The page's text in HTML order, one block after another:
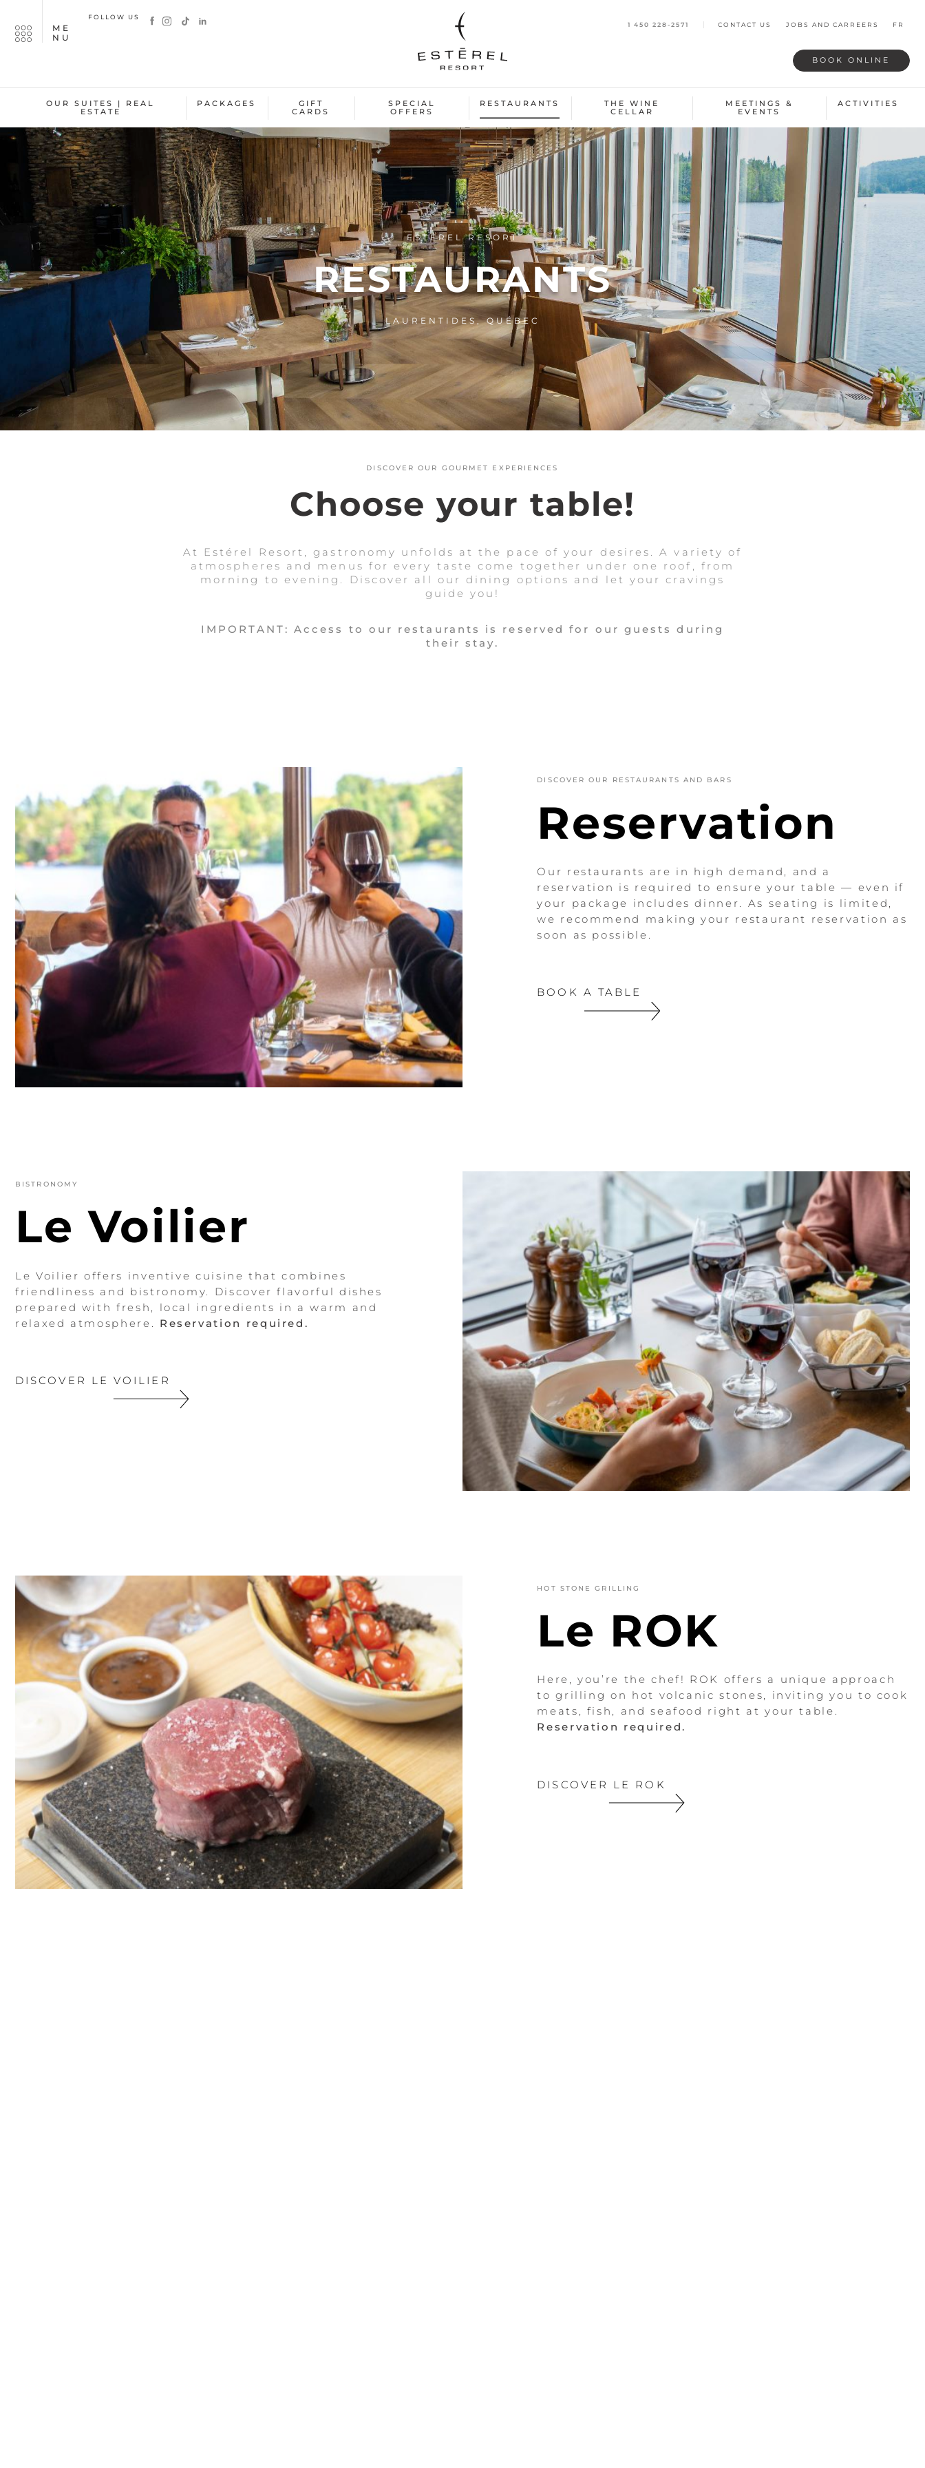
ME
NU
FOLLOW US
1 450 228-2571
CONTACT US JOBS AND CARREERS FR
BOOKONLINE
OUR SUITES | REAL
ESTATE
PACKAGES
GIFT
CARDS
SPECIAL
OFFERS
RESTAURANTS
THE WINE
CELLAR
MEETINGS &
EVENTS
ACTIVITIES
ESTÉREL RESORT
RESTAURANTS
LAURENTIDES, QUÉBEC
DISCOVER OUR GOURMET EXPERIENCES
Choose your table!
At Estérel Resort, gastronomy unfolds at the pace of your desires. A variety of
atmospheres and menus for every taste come together under one roof, from
morning to evening. Discover all our dining options and let your cravings
guide you!
IMPORTANT: Access to our restaurants is reserved for our guests during
their stay.
DISCOVER OUR RESTAURANTS AND BARS
Reservation
Our restaurants are in high demand, and a
reservation is required to ensure your table — even if
your package includes dinner. As seating is limited,
we recommend making your restaurant reservation as
soon as possible.
BOOK A TABLE
BISTRONOMY
Le Voilier
Le Voilier offers inventive cuisine that combines
friendliness and bistronomy. Discover flavorful dishes
prepared with fresh, local ingredients in a warm and
relaxed atmosphere. Reservation required.
DISCOVER LE VOILIER
HOT STONE GRILLING
Le ROK
Here, you’re the chef! ROK offers a unique approach
to grilling on hot volcanic stones, inviting you to cook
meats, fish, and seafood right at your table.
Reservation required.
DISCOVER LE ROK